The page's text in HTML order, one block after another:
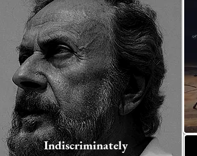
Indiscriminately